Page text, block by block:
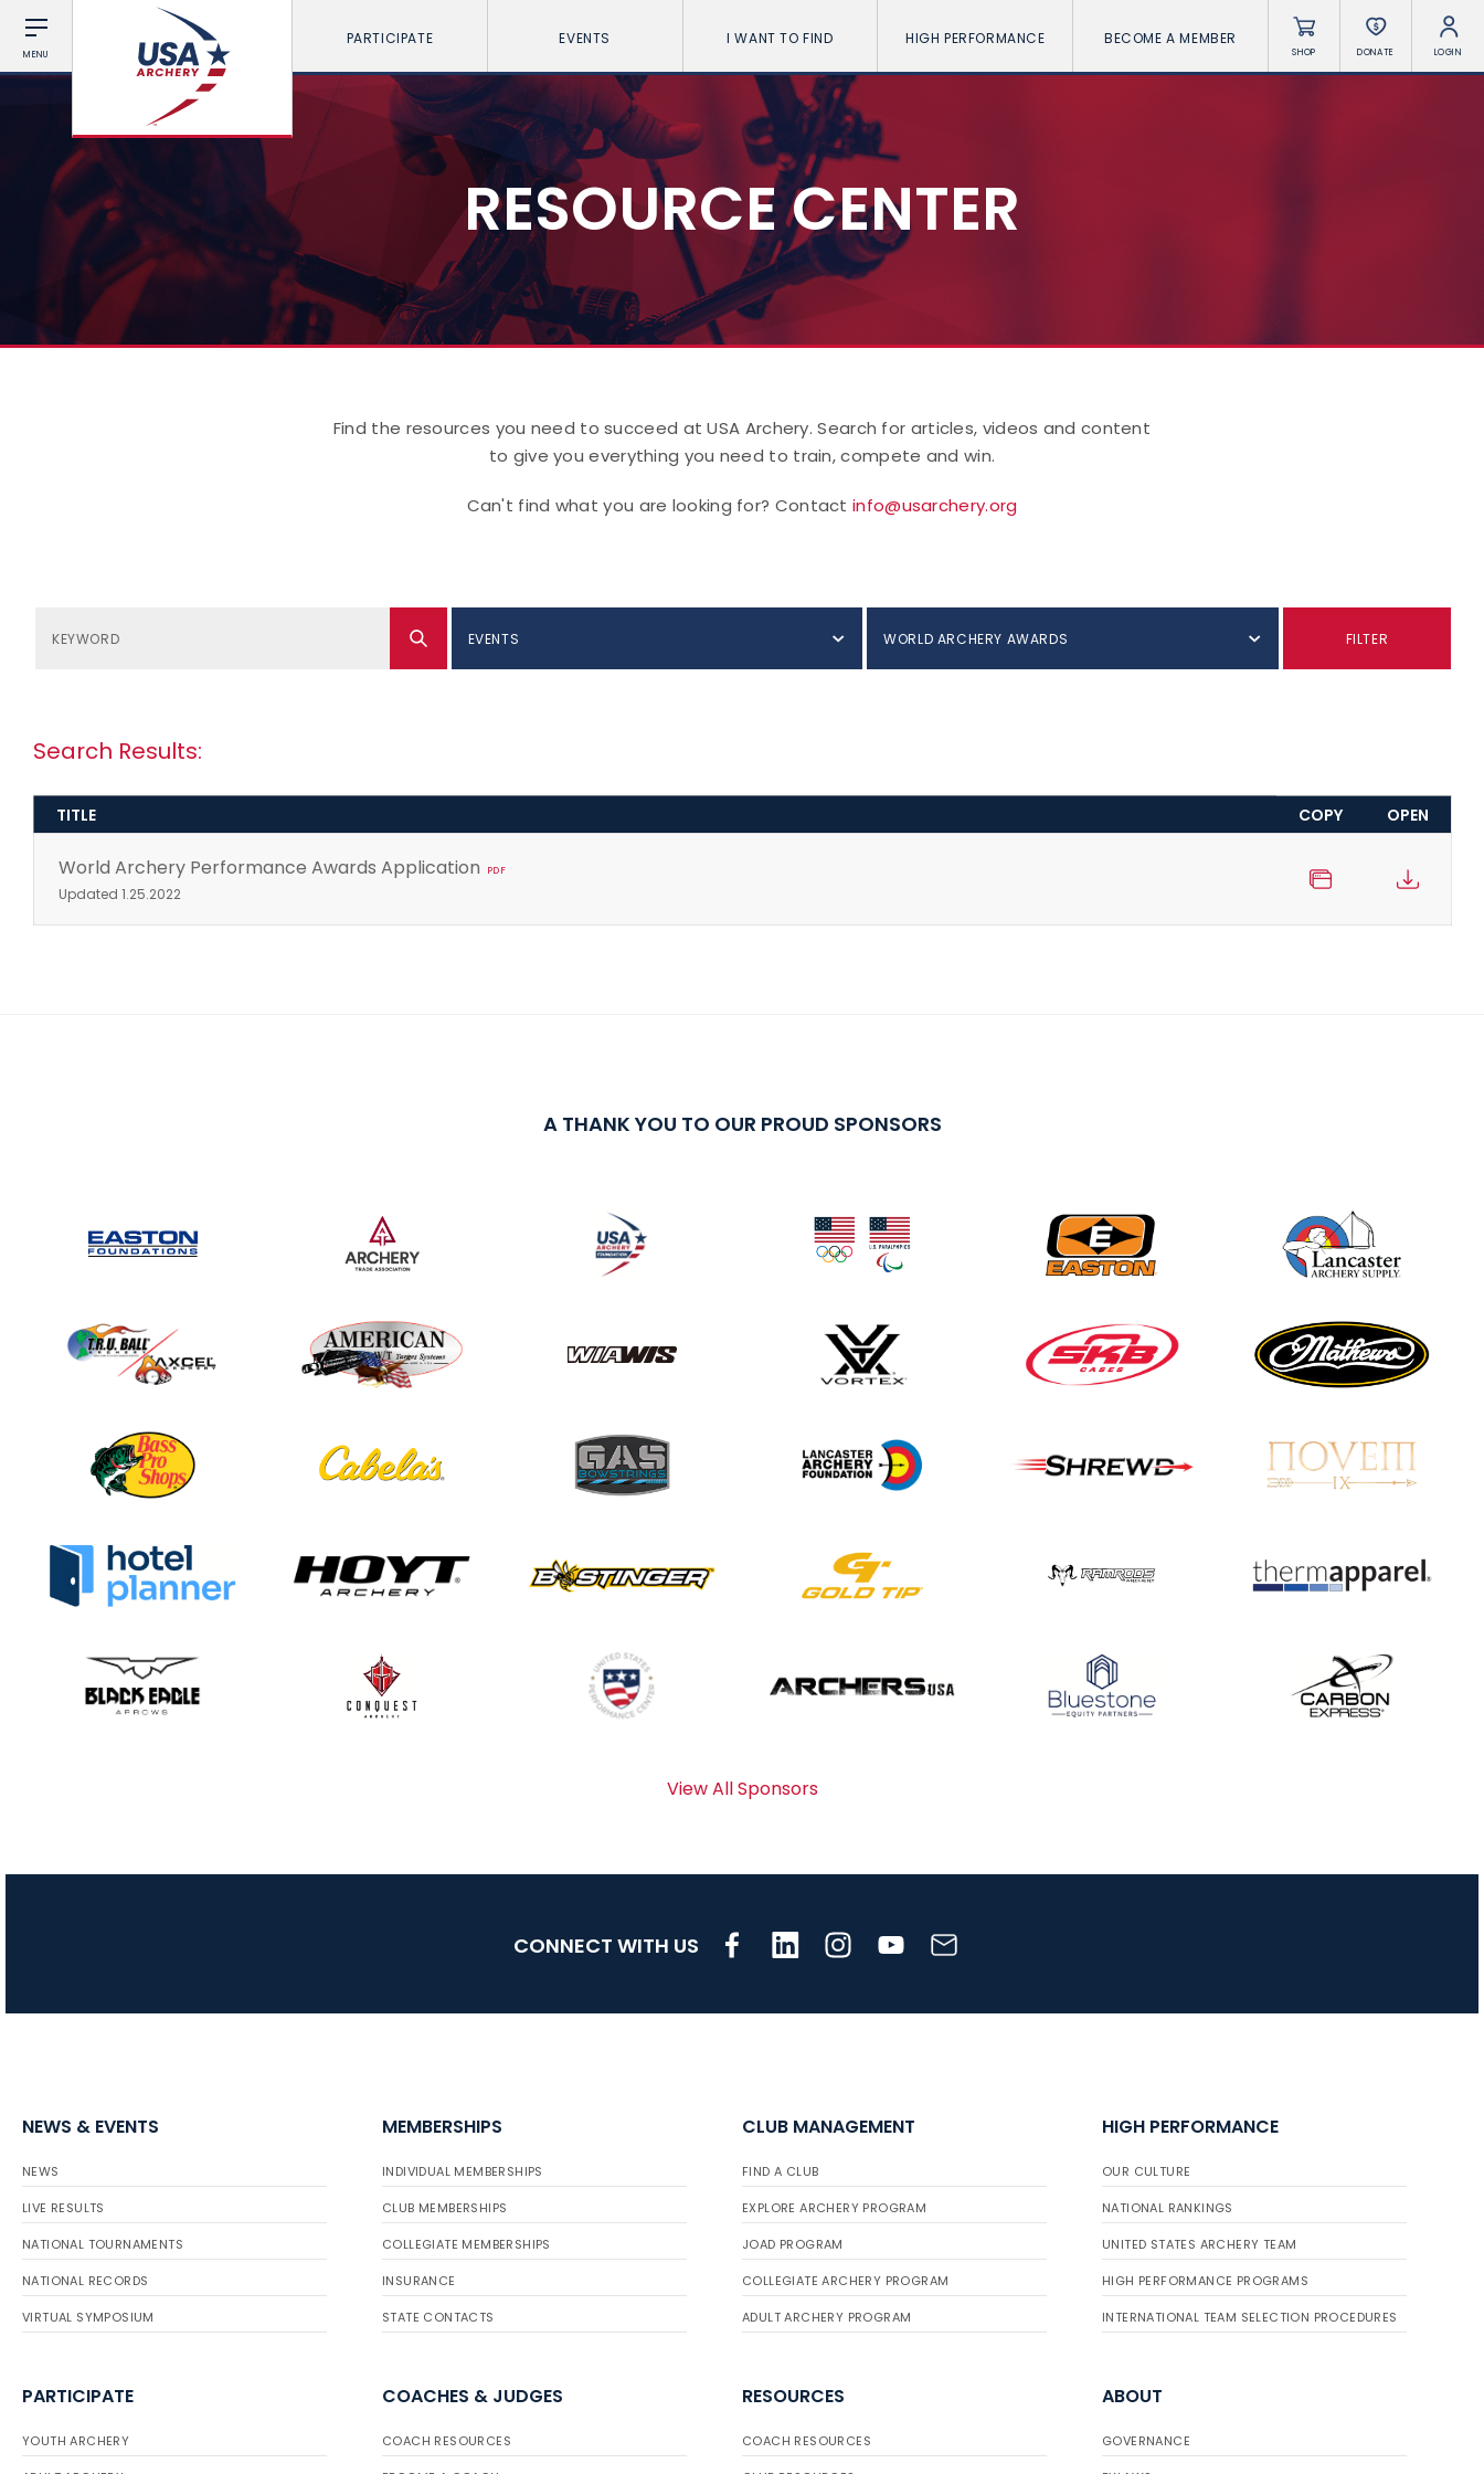
MENU
PARTICIPATE EVENTS I WANT TO FIND HIGH PERFORMANCE BECOME A MEMBER
SHOP DONATE LOGIN
RESOURCE CENTER
Find the resources you need to succeed at USA Archery. Search for articles, videos and content
to give you everything you need to train, compete and win.
Can't find what you are looking for? Contactinfo@usarchery.org
EVENTS WORLD ARCHERY AWARDS FILTER
Search Results:
TITLE COPY OPEN
World Archery Performance Awards Application PDF
Updated 1.25.2022
A THANK YOU TO OUR PROUD SPONSORS
View All Sponsors
CONNECT WITH US
NEWS & EVENTS
NEWS
LIVE RESULTS
NATIONAL TOURNAMENTS
NATIONAL RECORDS
VIRTUAL SYMPOSIUM
MEMBERSHIPS
INDIVIDUAL MEMBERSHIPS
CLUB MEMBERSHIPS
COLLEGIATE MEMBERSHIPS
INSURANCE
STATE CONTACTS
CLUB MANAGEMENT
FIND A CLUB
EXPLORE ARCHERY PROGRAM
JOAD PROGRAM
COLLEGIATE ARCHERY PROGRAM
ADULT ARCHERY PROGRAM
HIGH PERFORMANCE
OUR CULTURE
NATIONAL RANKINGS
UNITED STATES ARCHERY TEAM
HIGH PERFORMANCE PROGRAMS
INTERNATIONAL TEAM SELECTION PROCEDURES
PARTICIPATE
YOUTH ARCHERY
COACHES & JUDGES
COACH RESOURCES
RESOURCES
COACH RESOURCES
ABOUT
GOVERNANCE